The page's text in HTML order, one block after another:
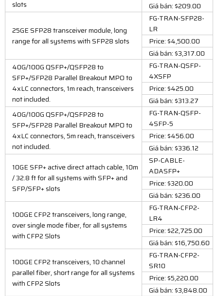
slots Giá bán: $209.00
25GE SFP28 transceiver module, long
range for all systems with SFP28 slots
FG-TRAN-SFP28-
LR
Price: $4,500.00
Giá bán: $3,317.00
40G/100G QSFP+/QSFP28 to
SFP+/SFP28 Parallel Breakout MPO to
4xLC connectors, 1m reach, transceivers
not included.
FG-TRAN-QSFP-
4XSFP
Price: $425.00
Giá bán: $313.27
40G/100G QSFP+/QSFP28 to
SFP+/SFP28 Parallel Breakout MPO to
4xLC connectors, 5m reach, transceivers
not included.
FG-TRAN-QSFP-
4SFP-5
Price: $456.00
Giá bán: $336.12
10GE SFP+ active direct attach cable, 10m
/ 32.8 ft for all systems with SFP+ and
SFP/SFP+ slots
SP-CABLE-
ADASFP+
Price: $320.00
Giá bán: $236.00
100GE CFP2 transceivers, long range,
over single mode fiber, for all systems
with CFP2 Slots
FG-TRAN-CFP2-
LR4
Price: $22,725.00
Giá bán: $16,750.60
100GE CFP2 transceivers, 10 channel
parallel fiber, short range for all systems
with CFP2 Slots
FG-TRAN-CFP2-
SR10
Price: $5,220.00
Giá bán: $3,848.00